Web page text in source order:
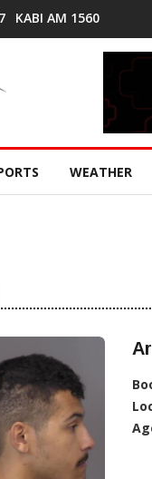
KABI AM 1560
WEATHER